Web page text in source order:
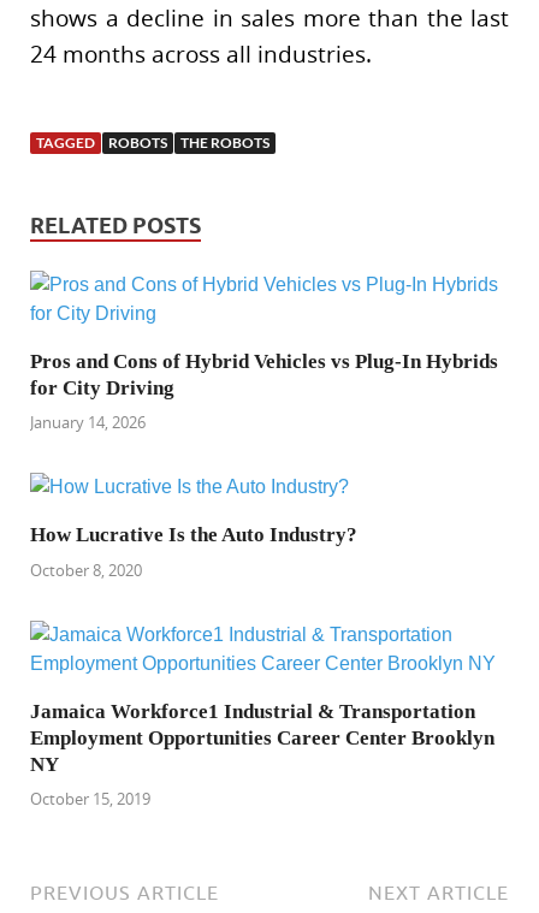
shows a decline in sales more than the last
24 months across all industries.
TAGGED ROBOTS THE ROBOTS
RELATED POSTS
Pros and Cons of Hybrid Vehicles vs Plug-In Hybrids
for City Driving
January 14, 2026
How Lucrative Is the Auto Industry?
October 8, 2020
Jamaica Workforce1 Industrial & Transportation
Employment Opportunities Career Center Brooklyn
NY
October 15, 2019
PREVIOUS ARTICLE NEXT ARTICLE